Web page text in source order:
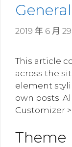
2019 年 6 月 29
This article
across the
element
own posts.
Customizer
Theme